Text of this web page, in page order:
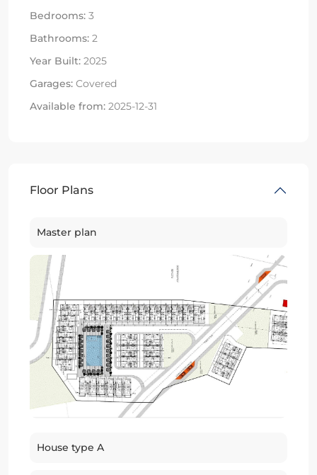
Bedrooms: 3
Bathrooms: 2
Year Built: 2025
Garages: Covered
Available from: 2025-12-31
Floor Plans
Master plan
House type A